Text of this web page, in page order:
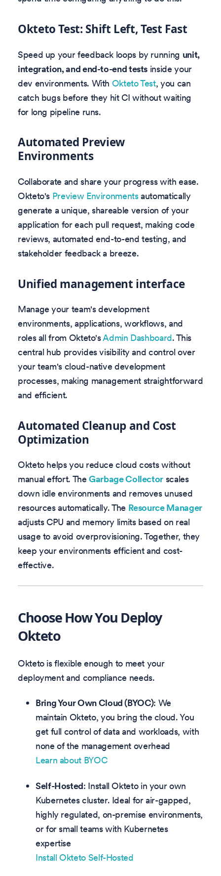
Okteto Test: Shift Left, Test Fast
Speed up your feedback loops by running unit,
integration, and end-to-end tests inside your
dev environments. With Okteto Test, you can
catch bugs before they hit CI without waiting
for long pipeline runs.
Automated Preview
Environments
Collaborate and share your progress with ease.
Okteto's Preview Environmentsautomatically
generate a unique, shareable version of your
application for each pull request, making code
reviews, automated end-to-end testing, and
stakeholder feedback a breeze.
Unified management interface
Manage your team's development
environments, applications, workflows, and
roles all from Okteto'sAdmin Dashboard. This
central hub provides visibility and control over
your team's cloud-native development
processes, making management straightforward
and efficient.
Automated Cleanup and Cost
Optimization
Okteto helps you reduce cloud costs without
manual effort. TheGarbage Collector scales
down idle environments and removes unused
resources automatically. The Resource Manager
adjusts CPU and memory limits based on real
usage to avoid overprovisioning. Together, they
keep your environments efficient and cost-
effective.
Choose How You Deploy
Okteto
Okteto is flexible enough to meet your
deployment and compliance needs.
Bring Your Own Cloud (BYOC): We
maintain Okteto, you bring the cloud. You
get full control of data and workloads, with
none of the management overhead
Learn about BYOC
Self-Hosted: Install Okteto in your own
Kubernetes cluster. Ideal for air-gapped,
highly regulated, on-premise environments,
or for small teams with Kubernetes
expertise
Install Okteto Self-Hosted